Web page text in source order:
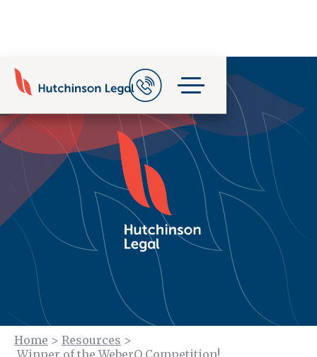
Home > Resources >
Winner of the WeberQ Competition!